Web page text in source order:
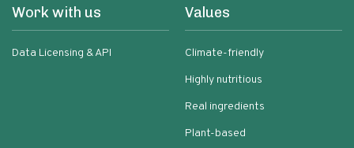
Work with us
Data Licensing & API
Values
Climate-friendly
Highly nutritious
Real ingredients
Plant-based